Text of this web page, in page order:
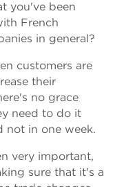
you've been
French
in general?
customers are
their
no grace
need to do it
not in one week.
very important,
sure that it's a